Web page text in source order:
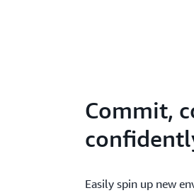
Commit,
Easily spin up new